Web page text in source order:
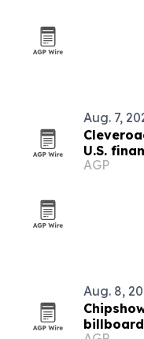
Aug. 7,
U.S.
list
AGP
Aug. 8,